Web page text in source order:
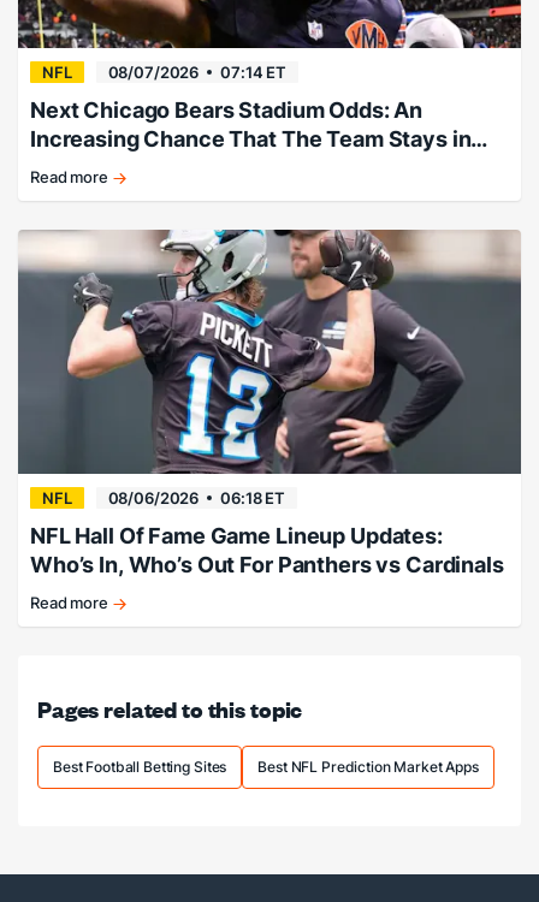
NFL 08/07/2026 07:14 ET
Next Chicago Bears Stadium Odds: An
Increasing Chance That The Team Stays in
Illinois
Chicago
relocation
market
Kalshi
Read more
NFL 08/06/2026 06:18 ET
NFL Hall Of Fame Game Lineup Updates:
Who’s In, Who’s Out For Panthers vs Cardinals
Breaking
lineup
tonight's
matchup.
Read more
Pages related to this topic
Best Football Betting Sites Best NFL Prediction Market Apps